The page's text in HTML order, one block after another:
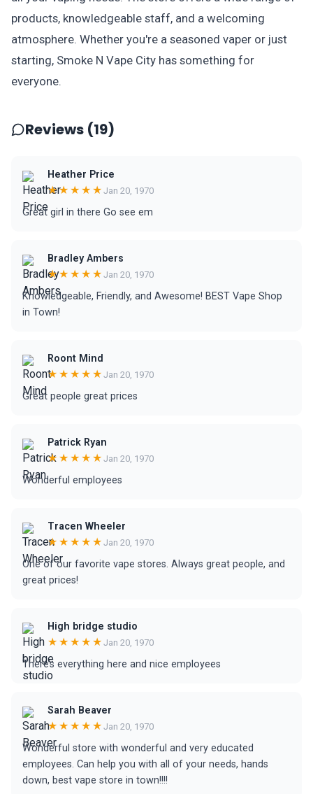
products, knowledgeable staff, and a welcoming
atmosphere. Whether you're a seasoned vaper or just
starting, Smoke N Vape City has something for
everyone.
Reviews (19)
Heather Price
★★★★★ Jan 20, 1970
Great girl in there Go see em
Bradley Ambers
★★★★★ Jan 20, 1970
Knowledgeable, Friendly, and Awesome! BEST Vape Shop
in Town!
Roont Mind
★★★★★ Jan 20, 1970
Great people great prices
Patrick Ryan
★★★★★ Jan 20, 1970
Wonderful employees
Tracen Wheeler
★★★★★ Jan 20, 1970
One of our favorite vape stores. Always great people, and
great prices!
High bridge studio
★★★★★ Jan 20, 1970
There’s everything here and nice employees
Sarah Beaver
★★★★★ Jan 20, 1970
Wonderful store with wonderful and very educated
employees. Can help you with all of your needs, hands
down, best vape store in town!!!!